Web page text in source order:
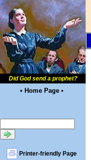
Did God send a prophet?
• Home Page •
Printer-friendly Page